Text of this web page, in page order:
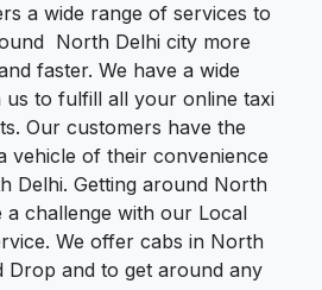
a wide range of services to
North Delhi city more
faster. We have a wide
to fulfill all your online taxi
Our customers have the
vehicle of their convenience
Delhi. Getting around North
a challenge with our Local
We offer cabs in North
Drop and to get around any